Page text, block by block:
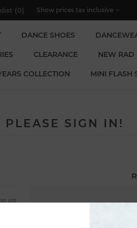
(0)
DANCE SHOES
CLEARANCE NEW RAD
COLLECTION MINI FLASH
PLEASE SIGN IN!
an